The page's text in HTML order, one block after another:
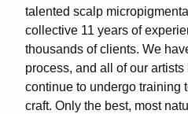
talented scalp
collective 11 years of
thousands of clients. We
process, and all of our
continue to undergo training
craft. Only the best, most